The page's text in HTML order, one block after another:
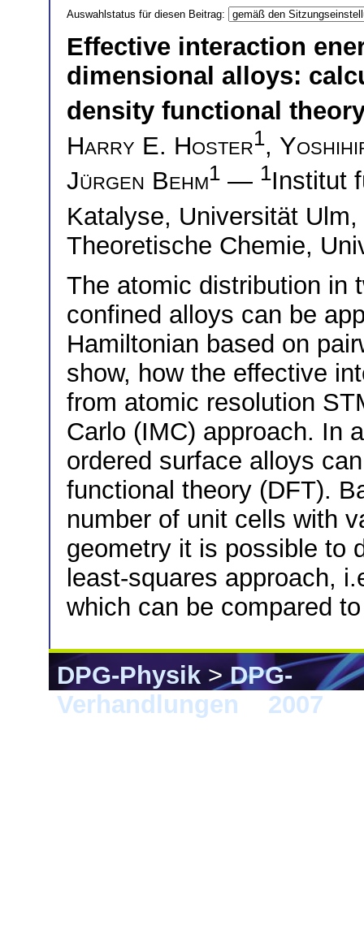
Auswahlstatus für diesen Beitrag:
Effective interaction
dimensional alloys:
density functional
Harry E. Hoster1,
Jürgen Behm1 — 1Institut
Katalyse, Universität
Theoretische Chemie,
The atomic distribution in
confined alloys can be
Hamiltonian based on
show, how the effective
from atomic resolution
Carlo (IMC) approach. In
ordered surface alloys
functional theory (DFT).
number of unit cells with
geometry it is possible to
least-squares approach,
which can be compared
DPG-Physik>DPG-
Verhandlungen
2007